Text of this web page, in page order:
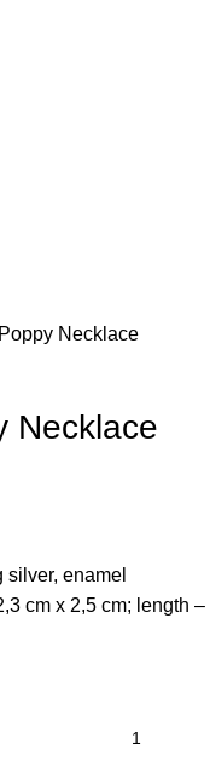
Necklace
Necklace
enamel
cm x 2,5 cm; length